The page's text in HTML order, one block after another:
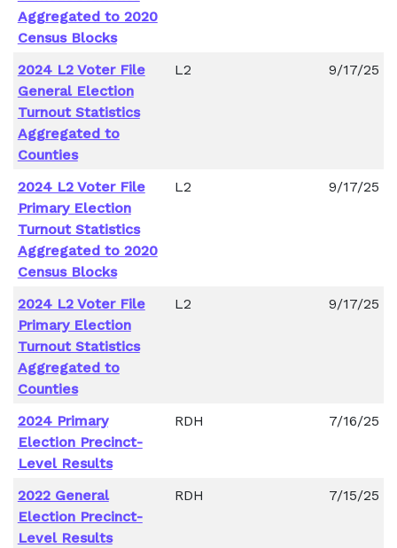
Aggregated to 2020
Census Blocks
2024 L2 Voter File
General Election
Turnout Statistics
Aggregated to
Counties
L2 9/17/25
2024 L2 Voter File
Primary Election
Turnout Statistics
Aggregated to 2020
Census Blocks
L2 9/17/25
2024 L2 Voter File
Primary Election
Turnout Statistics
Aggregated to
Counties
L2 9/17/25
2024 Primary
Election Precinct-
Level Results
RDH 7/16/25
2022 General
Election Precinct-
Level Results
RDH 7/15/25